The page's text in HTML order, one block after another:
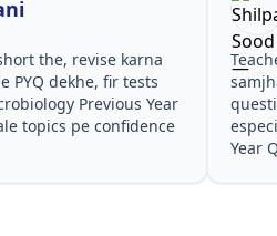
the, revise karna
PYQ dekhe, fir tests
Previous Year
topics pe confidence
Year